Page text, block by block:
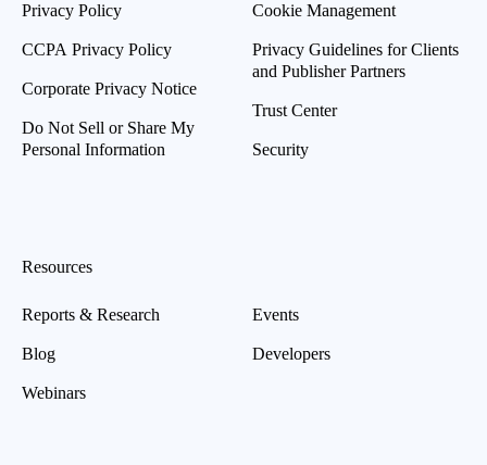
Privacy Policy
CCPA Privacy Policy
Corporate Privacy Notice
Do Not Sell or Share My
Personal Information
Cookie Management
Privacy Guidelines for Clients
and Publisher Partners
Trust Center
Security
Resources
Reports & Research
Blog
Webinars
Events
Developers